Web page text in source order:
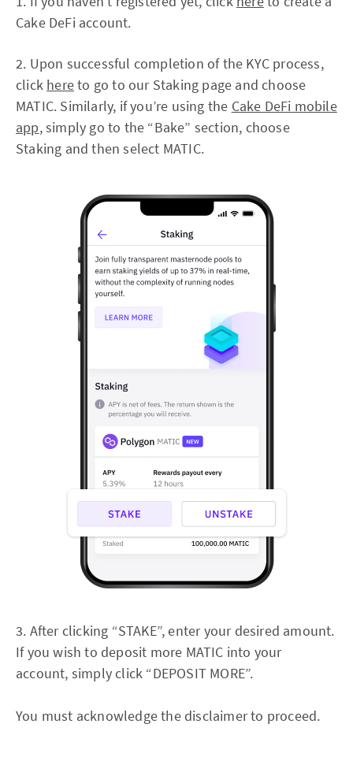
Cake DeFi account.
2. Upon successful completion of the KYC process,
click hereto go to our Staking page and choose
MATIC. Similarly, if you’re using the Cake DeFi mobile
app, simply go to the “Bake” section, choose
Staking and then select MATIC.
3. After clicking “STAKE”, enter your desired amount.
If you wish to deposit more MATIC into your
account, simply click “DEPOSIT MORE”.
You must acknowledge the disclaimer to proceed.